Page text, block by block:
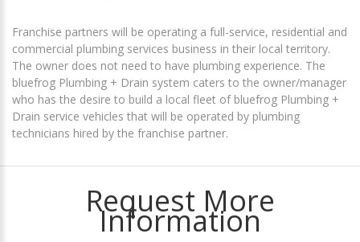
Franchise partners will be operating a full-service, residential and
commercial plumbing services business in their local territory.
The owner does not need to have plumbing experience. The
bluefrog Plumbing + Drain system caters to the owner/manager
who has the desire to build a local fleet of bluefrog Plumbing +
Drain service vehicles that will be operated by plumbing
technicians hired by the franchise partner.
Request More
Information